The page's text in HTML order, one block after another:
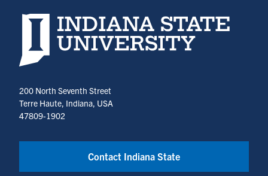
Indiana State University home page
200 North Seventh Street
Terre Haute, Indiana, USA
47809-1902
Contact Indiana State